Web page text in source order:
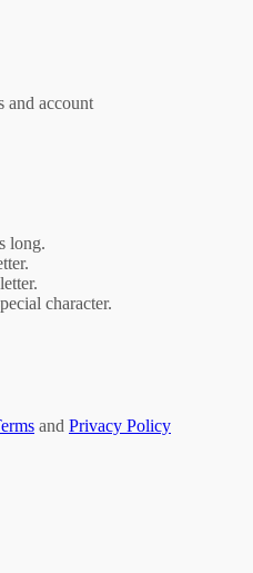
and account
long.
character.
and Privacy Policy